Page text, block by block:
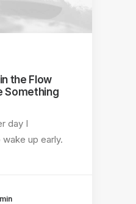
the Flow
Something
day I
up early.